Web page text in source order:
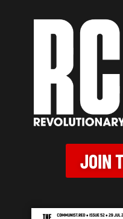
JOIN